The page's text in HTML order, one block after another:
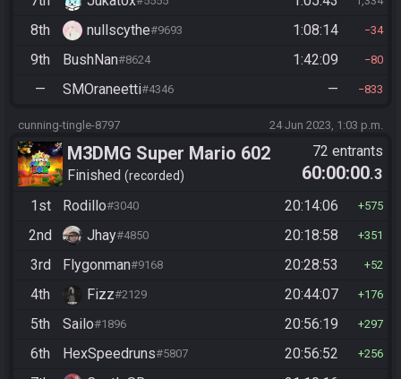
8th nullscythe#9693 1:08:14 34
9th BushNan#8624 1:42:09 80
— SMOraneetti#4346 — 833
cunning-tingle-8797 24 Jun 2023, 1:03 p.m.
M3DMG Super Mario 602
Finished recorded
72 entrants
60:00:00.3
1st
Rodillo#3040 20:14:06 575
2nd Jhay#4850 20:18:58 351
3rd Flygonman#9168 20:28:53 52
4th Fizz#2129 20:44:07 176
5th Sailo#1896 20:56:19 297
6th HexSpeedruns#5807 20:56:52 256